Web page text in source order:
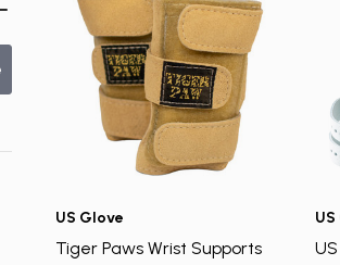
US Glove
Tiger Paws Wrist Supports